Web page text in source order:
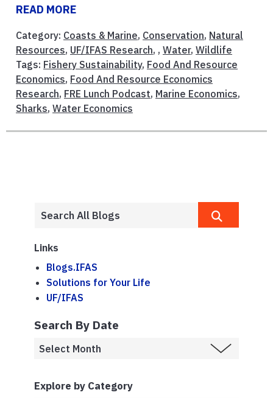
READ MORE
Category: Coasts & Marine, Conservation, Natural
Resources, UF/IFAS Research, , Water, Wildlife
Tags: Fishery Sustainability, Food And Resource
Economics, Food And Resource Economics
Research, FRE Lunch Podcast, Marine Economics,
Sharks, Water Economics
Links
Blogs.IFAS
Solutions for Your Life
UF/IFAS
Search By Date
Explore by Category